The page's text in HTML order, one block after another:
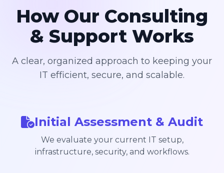
How Our Consulting
& Support Works
A clear, organized approach to keeping your
IT efficient, secure, and scalable.
Initial Assessment & Audit
We evaluate your current IT setup,
infrastructure, security, and workflows.